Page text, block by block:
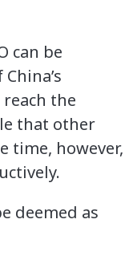
can be
the
that other
time, however,
deemed as